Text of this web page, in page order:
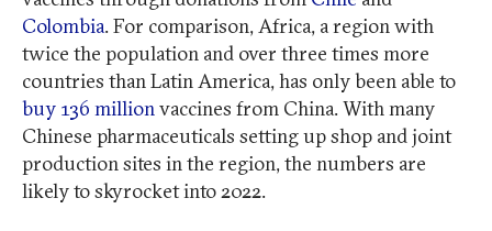
Colombia. For comparison, Africa, a region with
twice the population and over three times more
countries than Latin America, has only been able to
buy 136 millionvaccines from China. With many
Chinese pharmaceuticals setting up shop and joint
production sites in the region, the numbers are
likely to skyrocket into 2022.